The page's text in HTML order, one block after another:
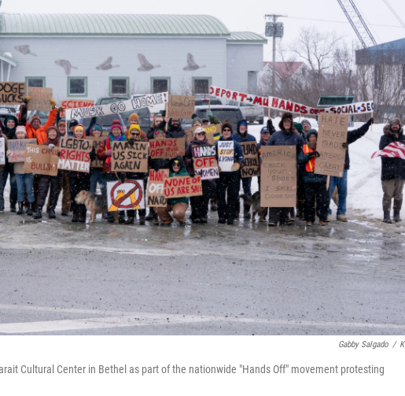
Gabby Salgado /
Cultural Center in Bethel as part of the nationwide "Hands Off" movement protesting